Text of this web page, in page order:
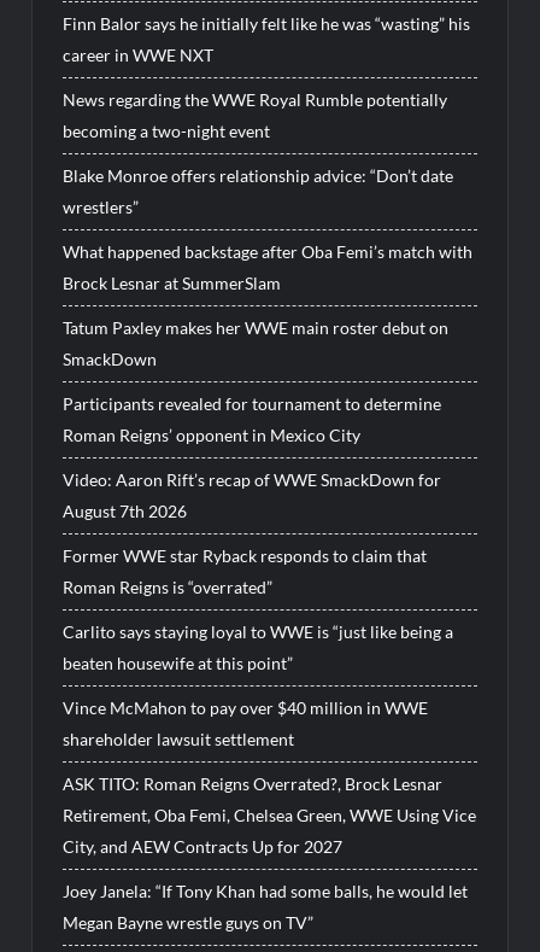
Finn Balor says he initially felt like he was “wasting” his
career in WWE NXT
News regarding the WWE Royal Rumble potentially
becoming a two-night event
Blake Monroe offers relationship advice: “Don’t date
wrestlers”
What happened backstage after Oba Femi’s match with
Brock Lesnar at SummerSlam
Tatum Paxley makes her WWE main roster debut on
SmackDown
Participants revealed for tournament to determine
Roman Reigns’ opponent in Mexico City
Video: Aaron Rift’s recap of WWE SmackDown for
August 7th 2026
Former WWE star Ryback responds to claim that
Roman Reigns is “overrated”
Carlito says staying loyal to WWE is “just like being a
beaten housewife at this point”
Vince McMahon to pay over $40 million in WWE
shareholder lawsuit settlement
ASK TITO: Roman Reigns Overrated?, Brock Lesnar
Retirement, Oba Femi, Chelsea Green, WWE Using Vice
City, and AEW Contracts Up for 2027
Joey Janela: “If Tony Khan had some balls, he would let
Megan Bayne wrestle guys on TV”